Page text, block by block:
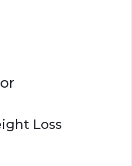
Loss